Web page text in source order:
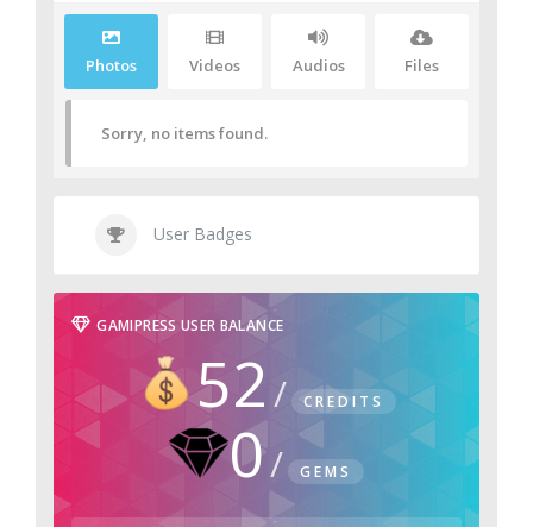
Photos Videos Audios Files
Sorry, no items found.
User Badges
GAMIPRESS USER BALANCE
52 CREDITS
0 GEMS